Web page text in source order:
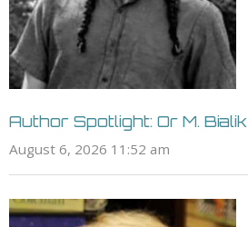
Author Spotlight: Or M. Bialik
August 6, 2026 11:52 am